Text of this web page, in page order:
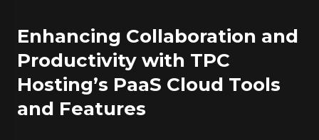
Enhancing Collaboration and
Productivity with TPC
Hosting’s PaaS Cloud Tools
and Features